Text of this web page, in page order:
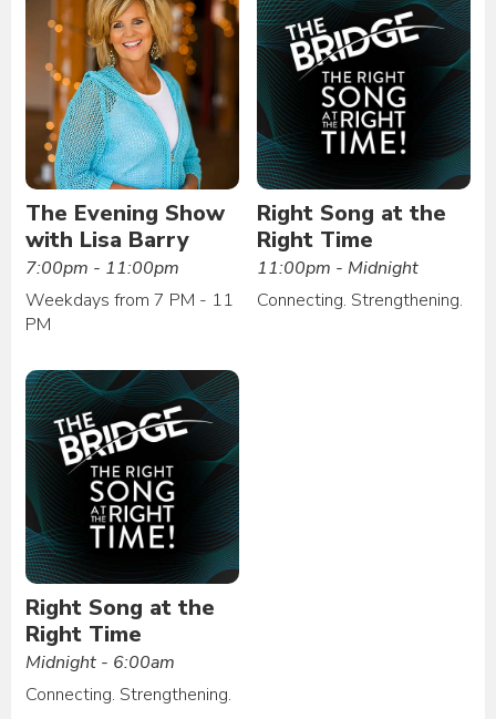
The Evening Show
with Lisa Barry
7:00pm - 11:00pm
Weekdays from 7 PM - 11
PM
Right Song at the
Right Time
11:00pm - Midnight
Connecting. Strengthening.
Right Song at the
Right Time
Midnight - 6:00am
Connecting. Strengthening.